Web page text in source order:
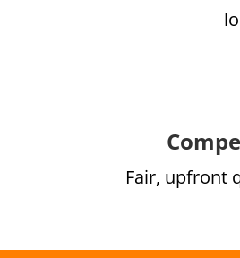
Fair, upfront